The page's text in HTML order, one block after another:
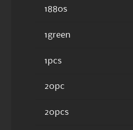
1880s
1green
1pcs
20pc
20pcs